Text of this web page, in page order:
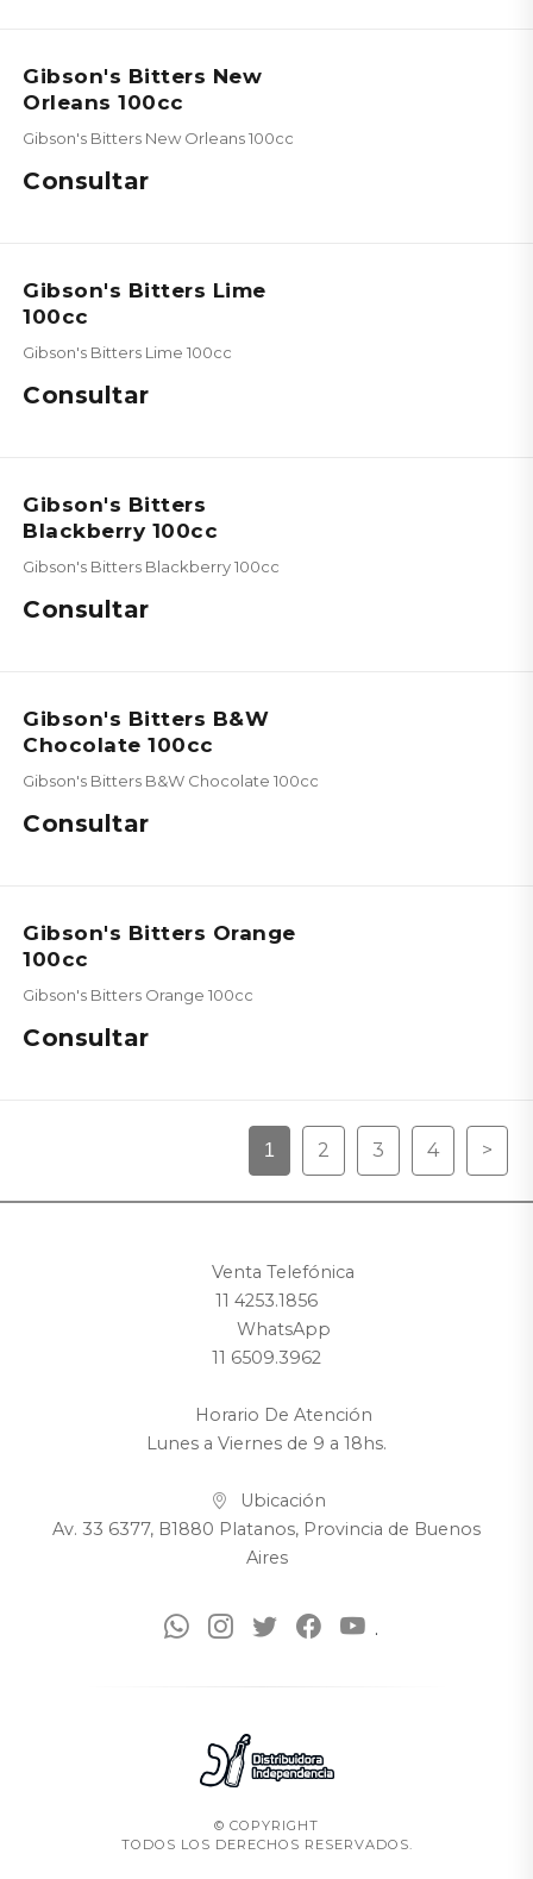
Gibson's Bitters New
Orleans 100cc
Gibson's Bitters New Orleans 100cc
Consultar
Gibson's Bitters Lime
100cc
Gibson's Bitters Lime 100cc
Consultar
Gibson's Bitters
Blackberry 100cc
Gibson's Bitters Blackberry 100cc
Consultar
Gibson's Bitters B&W
Chocolate 100cc
Gibson's Bitters B&W Chocolate 100cc
Consultar
Gibson's Bitters Orange
100cc
Gibson's Bitters Orange 100cc
Consultar
1 2 3 4 >
Venta Telefónica
11 4253.1856
WhatsApp
11 6509.3962
Horario De Atención
Lunes a Viernes de 9 a 18hs.
Ubicación
Av. 33 6377, B1880 Platanos, Provincia de Buenos
Aires
.
© COPYRIGHT
TODOS LOS DERECHOS RESERVADOS.